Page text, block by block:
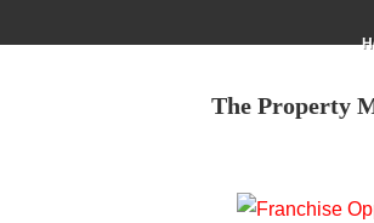
Main
The Property